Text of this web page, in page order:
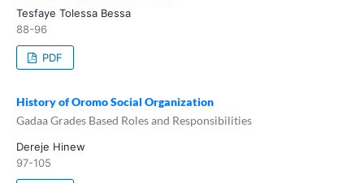
Tesfaye Tolessa Bessa
88-96
PDF
History of Oromo Social Organization
Gadaa Grades Based Roles and Responsibilities
Dereje Hinew
97-105